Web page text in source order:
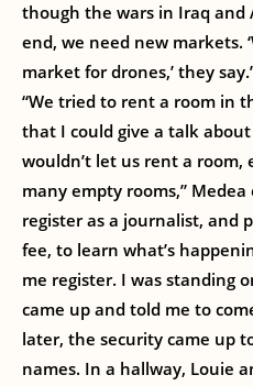
though the wars in Iraq
end, we need new markets.
market for drones,’ they
“We tried to rent a room in
that I could give a talk
wouldn’t let us rent a
many empty rooms,”
register as a journalist, and
fee, to learn what’s
me register. I was standing
came up and told me to
later, the security came up
names. In a hallway, Louie